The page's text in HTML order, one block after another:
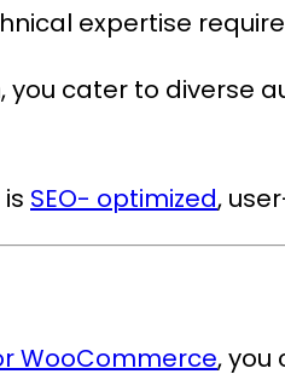
expertise
cater to diverse
SEO- optimized,
WooCommerce, you